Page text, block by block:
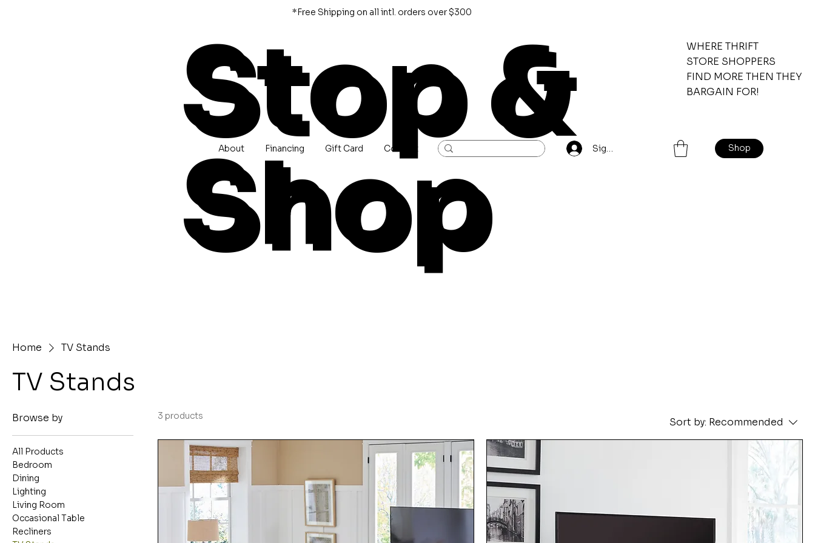
*Free Shipping on all intl. orders over $300
About Financing Gift Card Contact Sign Up Shop
Stop &
Shop
WHERE THRIFT
STORE SHOPPERS
FIND MORE THEN THEY
BARGAIN FOR!
Home TV Stands
TV Stands
Browse by
All Products
Bedroom
Dining
Lighting
Living Room
Occasional Table
Recliners
3 products Sort by: Recommended